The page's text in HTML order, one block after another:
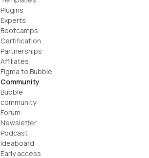
Plugins
Experts
Bootcamps
Certification
Partnerships
Affiliates
Figma to Bubble
Community
Bubble
community
Forum
Newsletter
Podcast
Ideaboard
Early access